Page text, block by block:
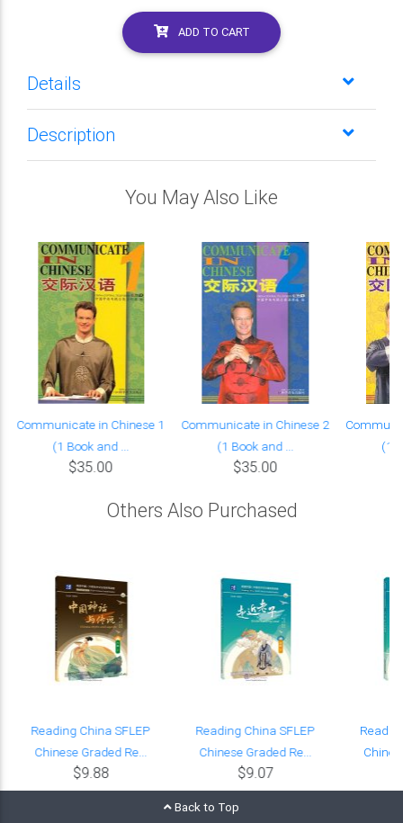
ADD TO CART
Details
Description
You May Also Like
Communicate in Chinese 1
(1 Book and ...
$35.00
Communicate in Chinese 2
(1 Book and ...
$35.00
(1
Others Also Purchased
Reading China SFLEP
Chinese Graded Re...
$9.88
Reading China SFLEP
Chinese Graded Re...
$9.07
Back to Top